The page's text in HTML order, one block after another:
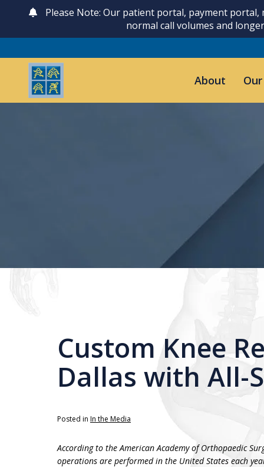
Please Note: Our patient portal, payment portal,
normal call volumes and
About
Custom Knee
Dallas with All-
Posted in In the Media
According to the American Academy of Orthopaedic
operations are performed in the United States each